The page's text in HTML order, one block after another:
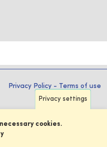
Privacy Policy - Terms of use
Privacy settings
cookies.